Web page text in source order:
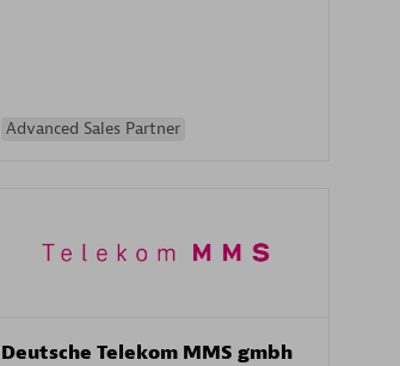
Advanced Sales Partner
Deutsche Telekom MMS gmbh